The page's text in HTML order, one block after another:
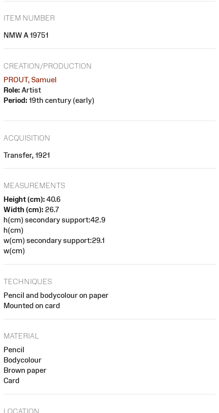
ITEM NUMBER
NMW A 19751
CREATION/PRODUCTION
PROUT, Samuel
Role: Artist
Period: 19th century (early)
ACQUISITION
Transfer, 1921
MEASUREMENTS
Height (cm): 40.6
Width (cm): 26.7
h(cm) secondary support:42.9
h(cm)
w(cm) secondary support:29.1
w(cm)
TECHNIQUES
Pencil and bodycolour on paper
Mounted on card
MATERIAL
Pencil
Bodycolour
Brown paper
Card
LOCATION